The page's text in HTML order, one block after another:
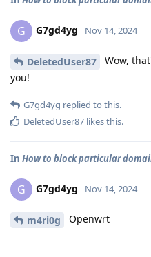
G G7gd4yg Nov 14, 2024
DeletedUser87
Wow,
you!
G7gd4yg replied to this.
DeletedUser87 likes this.
In How to block particular
G G7gd4yg Nov 14, 2024
m4ri0g Openwrt